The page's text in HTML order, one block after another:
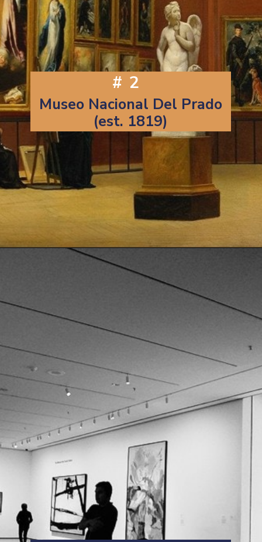
#2
Museo Nacional Del Prado
(est. 1819)
https://artincontext.org/famous-art-galleries/